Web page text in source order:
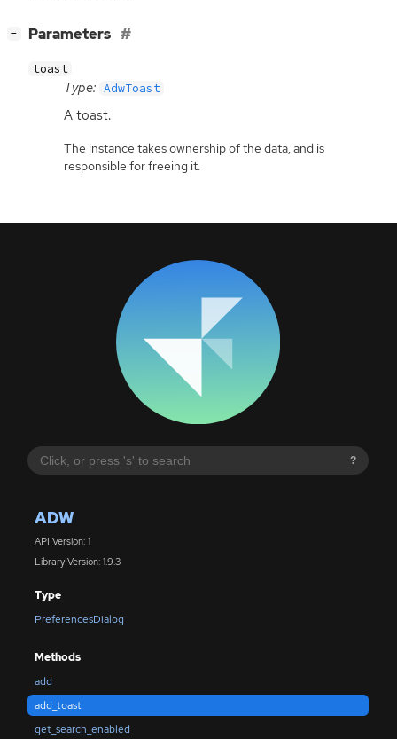
?
ADW
API Version: 1
Library Version: 1.9.3
Type
PreferencesDialog
Methods
add
add_toast
get_search_enabled
− Parameters
toast
Type: AdwToast
A toast.
The instance takes ownership of the data, and is
responsible for freeing it.